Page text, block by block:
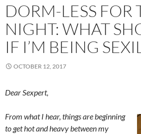
DORM-LESS FOR
NIGHT: WHAT
IF I’M BEING
OCTOBER 12, 2017
Dear Sexpert,
From what I hear, things are beginning
to get hot and heavy between my